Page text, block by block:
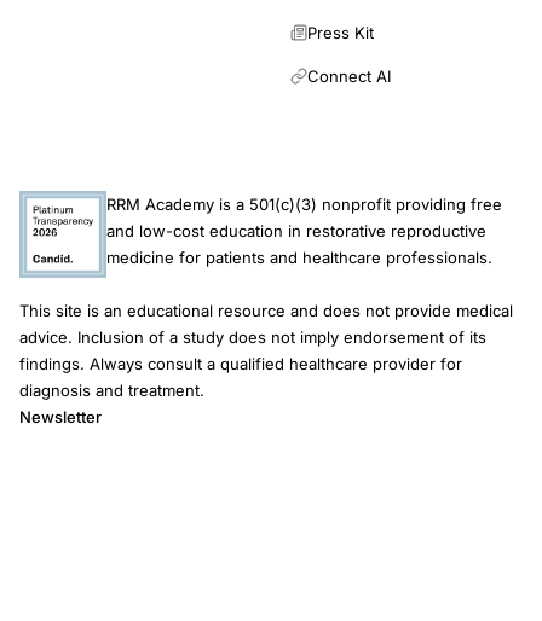
Press Kit
Connect AI
RRM Academy is a 501(c)(3) nonprofit providing free
and low-cost education in restorative reproductive
medicine for patients and healthcare professionals.
This site is an educational resource and does not provide medical
advice. Inclusion of a study does not imply endorsement of its
findings. Always consult a qualified healthcare provider for
diagnosis and treatment.
Newsletter